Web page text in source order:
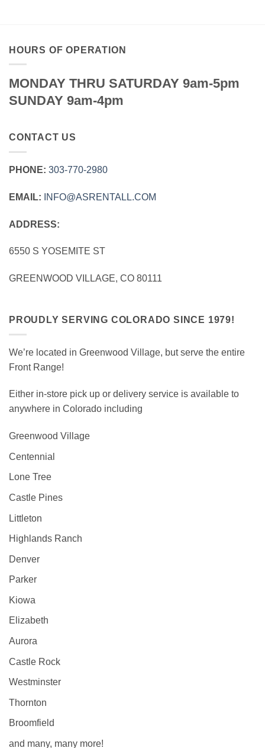
HOURS OF OPERATION
MONDAY THRU SATURDAY 9am-5pm
SUNDAY 9am-4pm
CONTACT US
PHONE: 303‑770‑2980
EMAIL: INFO@ASRENTALL.COM
ADDRESS:
6550 S YOSEMITE ST
GREENWOOD VILLAGE, CO 80111
PROUDLY SERVING COLORADO SINCE 1979!
We’re located in Greenwood Village, but serve the entire
Front Range!
Either in-store pick up or delivery service is available to
anywhere in Colorado including
Greenwood Village
Centennial
Lone Tree
Castle Pines
Littleton
Highlands Ranch
Denver
Parker
Kiowa
Elizabeth
Aurora
Castle Rock
Westminster
Thornton
Broomfield
and many, many more!